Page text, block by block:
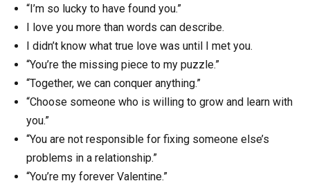
“I’m so lucky to have found you.”
I love you more than words can describe.
I didn’t know what true love was until I met you.
“You’re the missing piece to my puzzle.”
“Together, we can conquer anything.”
“Choose someone who is willing to grow and learn with
you.”
“You are not responsible for fixing someone else’s
problems in a relationship.”
“You’re my forever Valentine.”